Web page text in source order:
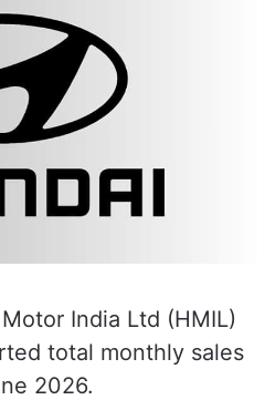
Motor India Ltd (HMIL)
total monthly sales
2026.